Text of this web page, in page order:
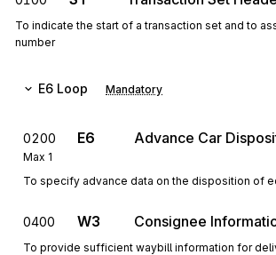
To indicate the start of a transaction set and to
number
E6 Loop Mandatory
0200 E6 Advance Car
Max 1
To specify advance data on the disposition of
0400 W3 Consignee
To provide sufficient waybill information for